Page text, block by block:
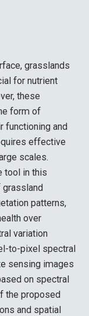
grasslands
for nutrient
these
form of
functioning and
effective
scales.
tool in this
grassland
patterns,
over
variation
to-pixel spectral
sensing images
on spectral
the proposed
and spatial